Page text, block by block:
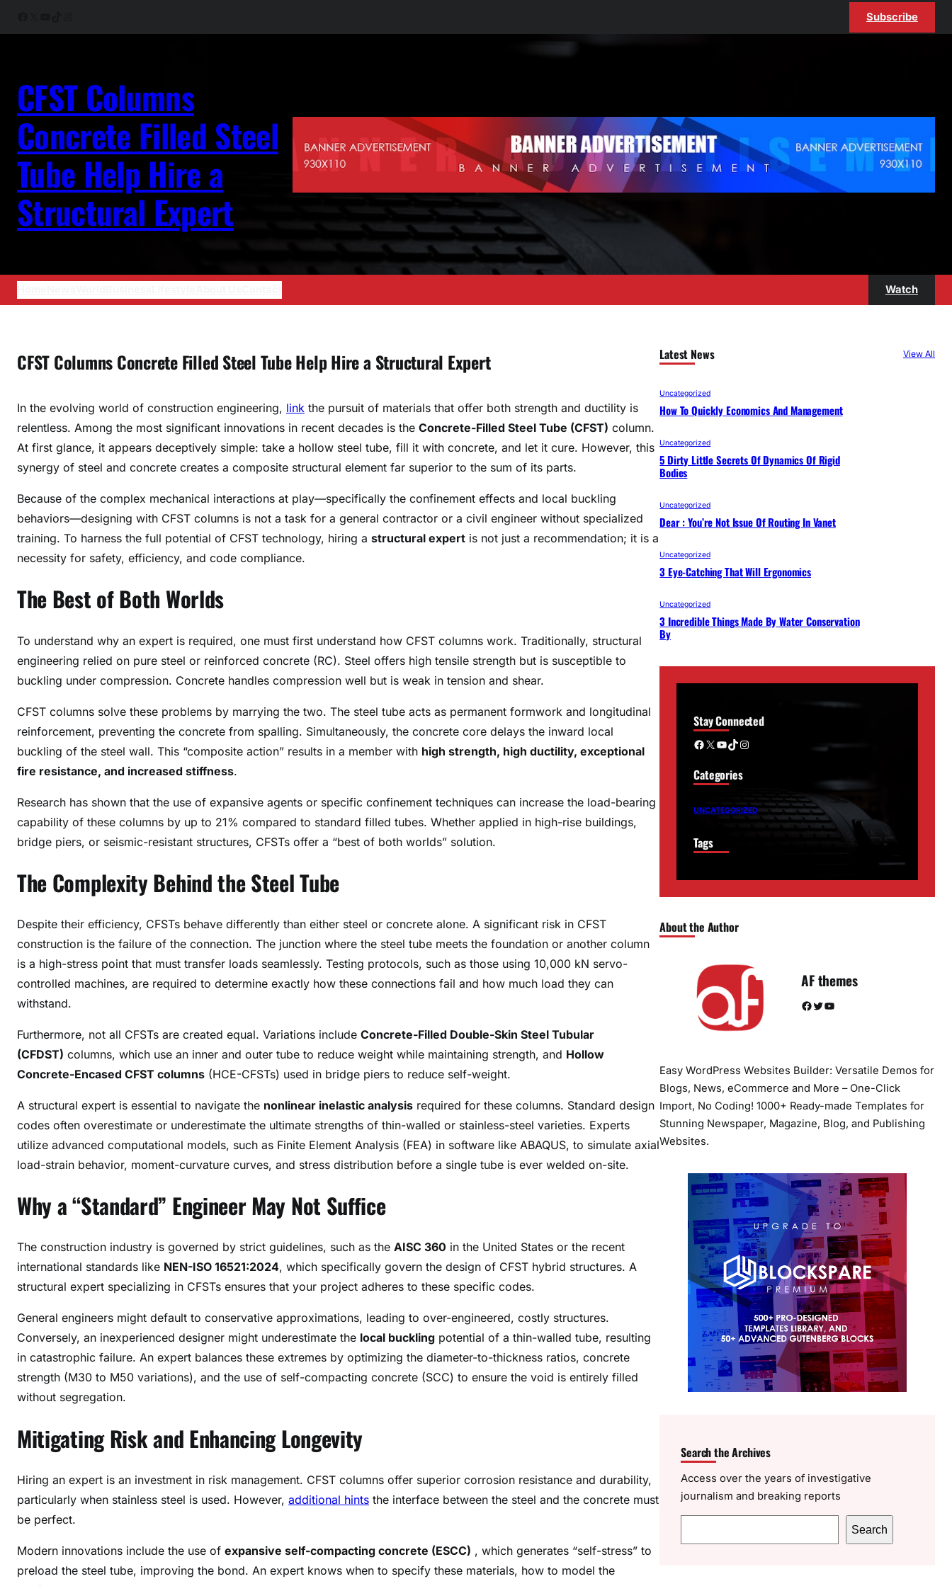
Subscribe
CFST Columns
Concrete Filled Steel
Tube Help Hire a
Structural Expert
Watch
CFST Columns Concrete Filled Steel Tube Help Hire a Structural Expert
In the evolving world of construction engineering, link the pursuit of materials that offer both strength and ductility is
relentless. Among the most significant innovations in recent decades is the Concrete-Filled Steel Tube (CFST) column.
At first glance, it appears deceptively simple: take a hollow steel tube, fill it with concrete, and let it cure. However, this
synergy of steel and concrete creates a composite structural element far superior to the sum of its parts.
Because of the complex mechanical interactions at play—specifically the confinement effects and local buckling
behaviors—designing with CFST columns is not a task for a general contractor or a civil engineer without specialized
training. To harness the full potential of CFST technology, hiring a structural expert is not just a recommendation; it is a
necessity for safety, efficiency, and code compliance.
The Best of Both Worlds
To understand why an expert is required, one must first understand how CFST columns work. Traditionally, structural
engineering relied on pure steel or reinforced concrete (RC). Steel offers high tensile strength but is susceptible to
buckling under compression. Concrete handles compression well but is weak in tension and shear.
CFST columns solve these problems by marrying the two. The steel tube acts as permanent formwork and longitudinal
reinforcement, preventing the concrete from spalling. Simultaneously, the concrete core delays the inward local
buckling of the steel wall. This “composite action” results in a member with high strength, high ductility, exceptional
fire resistance, and increased stiffness.
Research has shown that the use of expansive agents or specific confinement techniques can increase the load-bearing
capability of these columns by up to 21% compared to standard filled tubes. Whether applied in high-rise buildings,
bridge piers, or seismic-resistant structures, CFSTs offer a “best of both worlds” solution.
The Complexity Behind the Steel Tube
Despite their efficiency, CFSTs behave differently than either steel or concrete alone. A significant risk in CFST
construction is the failure of the connection. The junction where the steel tube meets the foundation or another column
is a high-stress point that must transfer loads seamlessly. Testing protocols, such as those using 10,000 kN servo-
controlled machines, are required to determine exactly how these connections fail and how much load they can
withstand.
Furthermore, not all CFSTs are created equal. Variations include Concrete-Filled Double-Skin Steel Tubular
(CFDST) columns, which use an inner and outer tube to reduce weight while maintaining strength, and Hollow
Concrete-Encased CFST columns (HCE-CFSTs) used in bridge piers to reduce self-weight.
A structural expert is essential to navigate the nonlinear inelastic analysis required for these columns. Standard design
codes often overestimate or underestimate the ultimate strengths of thin-walled or stainless-steel varieties. Experts
utilize advanced computational models, such as Finite Element Analysis (FEA) in software like ABAQUS, to simulate axial
load-strain behavior, moment-curvature curves, and stress distribution before a single tube is ever welded on-site.
Why a “Standard” Engineer May Not Suffice
The construction industry is governed by strict guidelines, such as the AISC 360 in the United States or the recent
international standards like NEN-ISO 16521:2024, which specifically govern the design of CFST hybrid structures. A
structural expert specializing in CFSTs ensures that your project adheres to these specific codes.
General engineers might default to conservative approximations, leading to over-engineered, costly structures.
Conversely, an inexperienced designer might underestimate the local buckling potential of a thin-walled tube, resulting
in catastrophic failure. An expert balances these extremes by optimizing the diameter-to-thickness ratios, concrete
strength (M30 to M50 variations), and the use of self-compacting concrete (SCC) to ensure the void is entirely filled
without segregation.
Mitigating Risk and Enhancing Longevity
Hiring an expert is an investment in risk management. CFST columns offer superior corrosion resistance and durability,
particularly when stainless steel is used. However, additional hints the interface between the steel and the concrete must
be perfect.
Modern innovations include the use of expansive self-compacting concrete (ESCC) , which generates “self-stress” to
preload the steel tube, improving the bond. An expert knows when to specify these materials, how to model the
Latest News View All
Uncategorized
How To Quickly Economics And Management
Uncategorized
5 Dirty Little Secrets Of Dynamics Of Rigid
Bodies
Uncategorized
Dear : You’re Not Issue Of Routing In Vanet
Uncategorized
3 Eye-Catching That Will Ergonomics
Uncategorized
3 Incredible Things Made By Water Conservation
By
Stay Connected
Facebook X YouTube TikTok Instagram
Categories
UNCATEGORIZED
Tags
About the Author
AF themes
Facebook Twitter YouTube
Easy WordPress Websites Builder: Versatile Demos for
Blogs, News, eCommerce and More – One-Click
Import, No Coding! 1000+ Ready-made Templates for
Stunning Newspaper, Magazine, Blog, and Publishing
Websites.
Search the Archives
Access over the years of investigative
journalism and breaking reports
e
Search